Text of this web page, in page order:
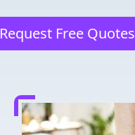
Request Free Quotes